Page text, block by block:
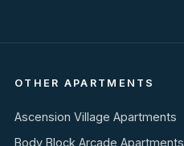
OTHER APARTMENTS
Ascension Village Apartments
Body Block Arcade Apartments